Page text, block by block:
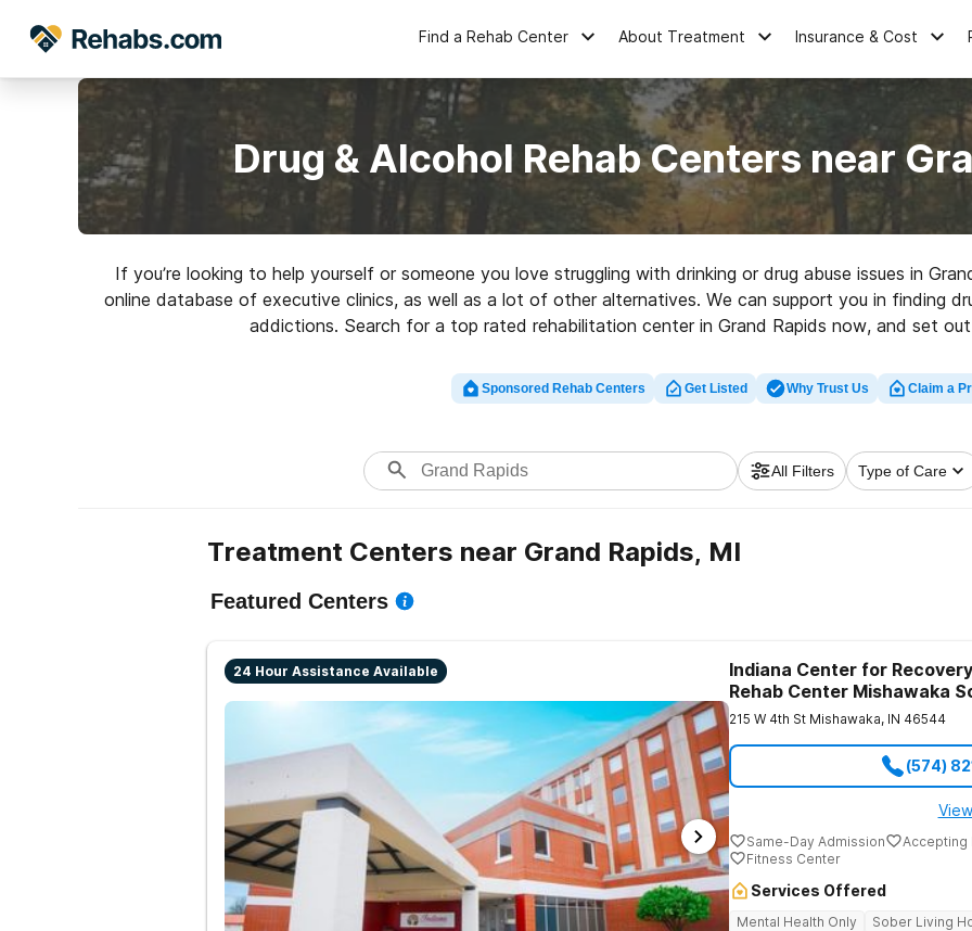
Find a Rehab Center About Treatment Insurance & Cost
Drug & Alcohol Rehab Centers near
If you’re looking to help yourself or someone you love struggling with drinking or drug abuse issues in
online database of executive clinics, as well as a lot of other alternatives. We can support you in finding
addictions. Search for a top rated rehabilitation center in Grand Rapids now, and set
Sponsored Rehab Centers Get Listed Why Trust Us Claim a
All Filters Type of Care
Treatment Centers near Grand Rapids, MI
Featured Centers
24 Hour Assistance Available
Indiana Center for
Rehab Center Mishawaka
215 W 4th St Mishawaka, IN 46544
(574)
Same-Day Admission Accepting
Fitness Center
Services Offered
Mental Health Only Sober Living